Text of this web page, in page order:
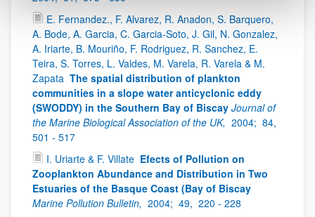
E. Fernandez., F. Alvarez, R. Anadon, S. Barquero,
A. Bode, A. Garcia, C. Garcia-Soto, J. Gil, N. Gonzalez,
A. Iriarte, B. Mouriño, F. Rodriguez, R. Sanchez, E.
Teira, S. Torres, L. Valdes, M. Varela, R. Varela & M.
Zapata The spatial distribution of plankton
communities in a slope water anticyclonic eddy
(SWODDY) in the Southern Bay of Biscay Journal of
the Marine Biological Association of the UK, 2004; 84,
501 - 517
I. Uriarte & F. Villate Efects of Pollution on
Zooplankton Abundance and Distribution in Two
Estuaries of the Basque Coast (Bay of Biscay
Marine Pollution Bulletin, 2004; 49, 220 - 228